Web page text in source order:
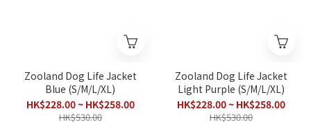
Zooland Dog Life Jacket
Blue (S/M/L/XL)
HK$228.00 ~ HK$258.00
HK$530.00
Zooland Dog Life Jacket
Light Purple (S/M/L/XL)
HK$228.00 ~ HK$258.00
HK$530.00